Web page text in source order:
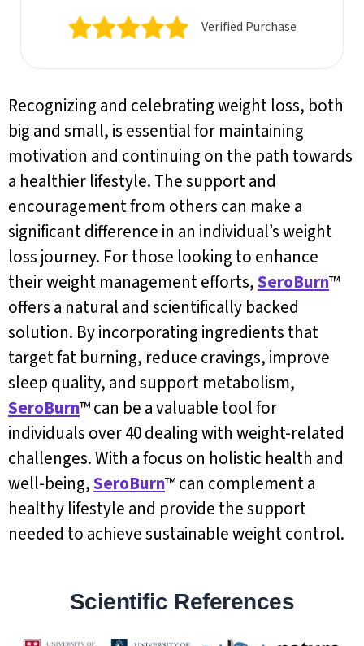
Verified Purchase
Recognizing and celebrating weight loss, both
big and small, is essential for maintaining
motivation and continuing on the path towards
a healthier lifestyle. The support and
encouragement from others can make a
significant difference in an individual’s weight
loss journey. For those looking to enhance
their weight management efforts,SeroBurn™
offers a natural and scientifically backed
solution. By incorporating ingredients that
target fat burning, reduce cravings, improve
sleep quality, and support metabolism,
SeroBurn™ can be a valuable tool for
individuals over 40 dealing with weight-related
challenges. With a focus on holistic health and
well-being,SeroBurn™ can complement a
healthy lifestyle and provide the support
needed to achieve sustainable weight control.
Scientific References